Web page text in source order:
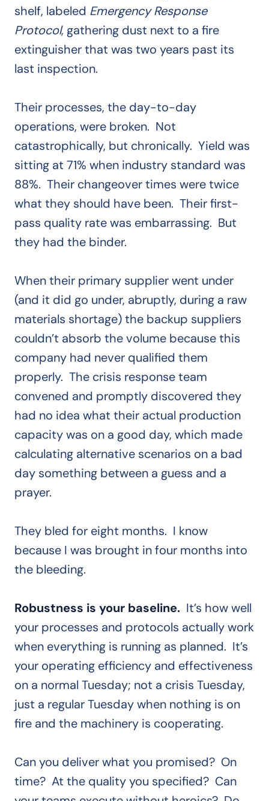
shelf, labeled Emergency Response
Protocol, gathering dust next to a fire
extinguisher that was two years past its
last inspection.
Their processes, the day-to-day
operations, were broken. Not
catastrophically, but chronically. Yield was
sitting at 71% when industry standard was
88%. Their changeover times were twice
what they should have been. Their first-
pass quality rate was embarrassing. But
they had the binder.
When their primary supplier went under
(and it did go under, abruptly, during a raw
materials shortage) the backup suppliers
couldn’t absorb the volume because this
company had never qualified them
properly. The crisis response team
convened and promptly discovered they
had no idea what their actual production
capacity was on a good day, which made
calculating alternative scenarios on a bad
day something between a guess and a
prayer.
They bled for eight months. I know
because I was brought in four months into
the bleeding.
Robustness is your baseline. It’s how well
your processes and protocols actually work
when everything is running as planned. It’s
your operating efficiency and effectiveness
on a normal Tuesday; not a crisis Tuesday,
just a regular Tuesday when nothing is on
fire and the machinery is cooperating.
Can you deliver what you promised? On
time? At the quality you specified? Can